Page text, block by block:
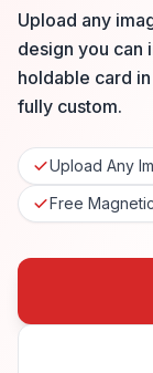
Upload any
design you can
holdable card
fully custom.
Upload Any
Free